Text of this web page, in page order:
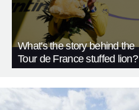
What's the story behind the
Tour de France stuffed lion?